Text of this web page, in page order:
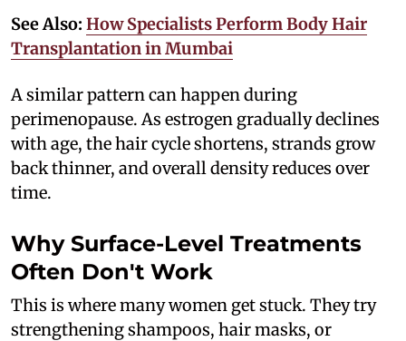
See Also: How Specialists Perform Body Hair
Transplantation in Mumbai
A similar pattern can happen during
perimenopause. As estrogen gradually declines
with age, the hair cycle shortens, strands grow
back thinner, and overall density reduces over
time.
Why Surface-Level Treatments
Often Don't Work
This is where many women get stuck. They try
strengthening shampoos, hair masks, or